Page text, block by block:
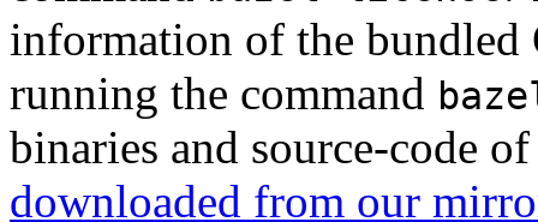
information of the bundled
running the command
binaries and source-code
downloaded from our